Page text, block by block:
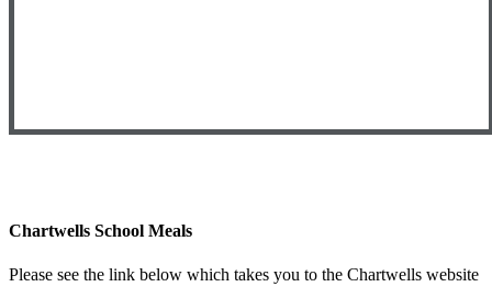
Chartwells School Meals
Please see the link below which takes you to the Chartwells website